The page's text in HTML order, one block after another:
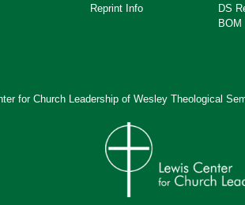
Reprint Info
DS
BOM
for Church Leadership of Wesley Theological